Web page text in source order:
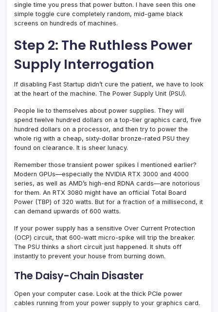
single time you press that power button. I have seen this one
simple toggle cure completely random, mid-game black
screens on hundreds of machines.
Step 2: The Ruthless Power
Supply Interrogation
If disabling Fast Startup didn’t cure the patient, we have to look
at the heart of the machine. The Power Supply Unit (PSU).
People lie to themselves about power supplies. They will
spend twelve hundred dollars on a top-tier graphics card, five
hundred dollars on a processor, and then try to power the
whole rig with a cheap, sixty-dollar bronze-rated PSU they
found on clearance. It is sheer lunacy.
Remember those transient power spikes I mentioned earlier?
Modern GPUs—especially the NVIDIA RTX 3000 and 4000
series, as well as AMD’s high-end RDNA cards—are notorious
for them. An RTX 3080 might have an official Total Board
Power (TBP) of 320 watts. But for a fraction of a millisecond, it
can demand upwards of 600 watts.
If your power supply has a sensitive Over Current Protection
(OCP) circuit, that 600-watt micro-spike will trip the breaker.
The PSU thinks a short circuit just happened. It shuts off
instantly to prevent your house from burning down.
The Daisy-Chain Disaster
Open your computer case. Look at the thick PCIe power
cables running from your power supply to your graphics card.